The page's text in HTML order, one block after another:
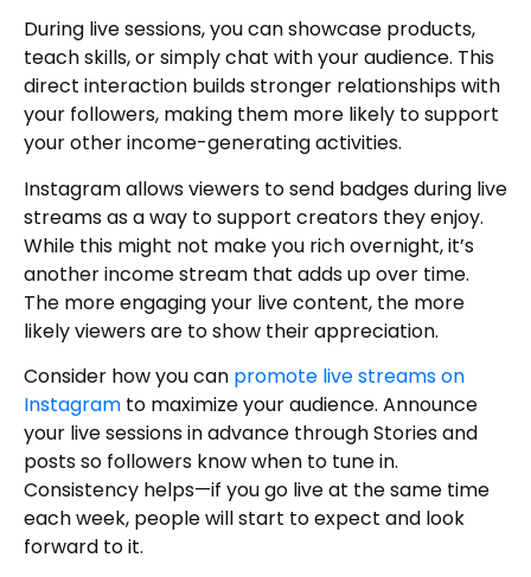
During live sessions, you can showcase products,
teach skills, or simply chat with your audience. This
direct interaction builds stronger relationships with
your followers, making them more likely to support
your other income-generating activities.
Instagram allows viewers to send badges during live
streams as a way to support creators they enjoy.
While this might not make you rich overnight, it’s
another income stream that adds up over time.
The more engaging your live content, the more
likely viewers are to show their appreciation.
Consider how you can promote live streams on
Instagram to maximize your audience. Announce
your live sessions in advance through Stories and
posts so followers know when to tune in.
Consistency helps—if you go live at the same time
each week, people will start to expect and look
forward to it.